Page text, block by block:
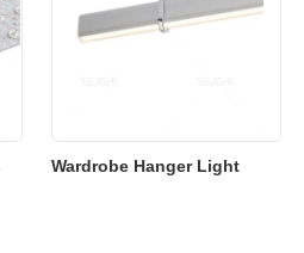
Wardrobe Hanger Light